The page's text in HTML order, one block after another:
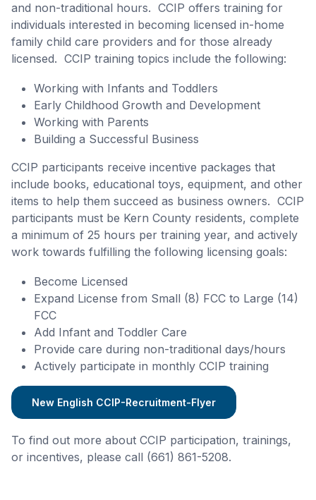
and non-traditional hours. CCIP offers training for
individuals interested in becoming licensed in-home
family child care providers and for those already
licensed. CCIP training topics include the following:
Working with Infants and Toddlers
Early Childhood Growth and Development
Working with Parents
Building a Successful Business
CCIP participants receive incentive packages that
include books, educational toys, equipment, and other
items to help them succeed as business owners. CCIP
participants must be Kern County residents, complete
a minimum of 25 hours per training year, and actively
work towards fulfilling the following licensing goals:
Become Licensed
Expand License from Small (8) FCC to Large (14)
FCC
Add Infant and Toddler Care
Provide care during non-traditional days/hours
Actively participate in monthly CCIP training
New English CCIP-Recruitment-Flyer
To find out more about CCIP participation, trainings,
or incentives, please call (661) 861-5208.